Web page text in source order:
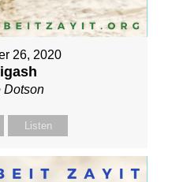
26, 2020
Dotson
Listen